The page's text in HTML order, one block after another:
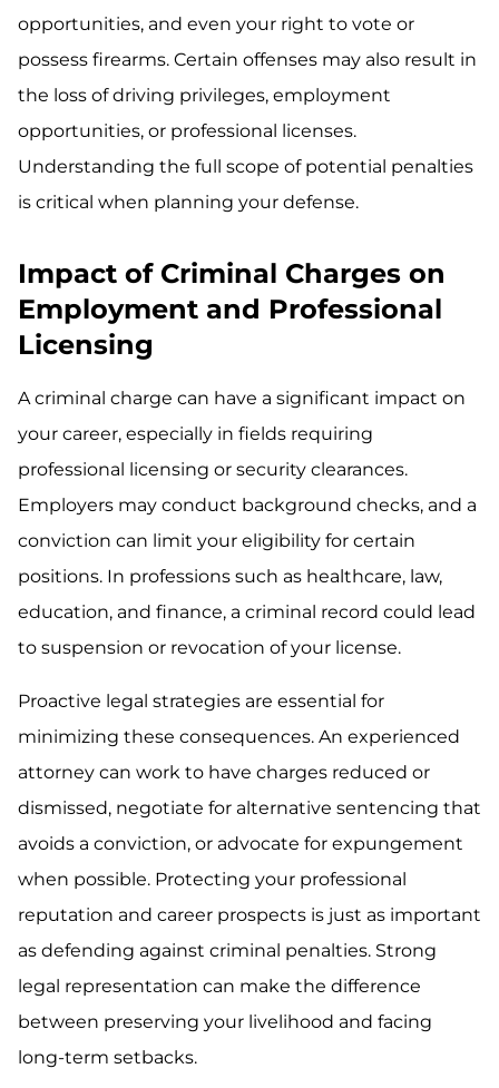
opportunities, and even your right to vote or
possess firearms. Certain offenses may also result in
the loss of driving privileges, employment
opportunities, or professional licenses.
Understanding the full scope of potential penalties
is critical when planning your defense.
Impact of Criminal Charges on
Employment and Professional
Licensing
A criminal charge can have a significant impact on
your career, especially in fields requiring
professional licensing or security clearances.
Employers may conduct background checks, and a
conviction can limit your eligibility for certain
positions. In professions such as healthcare, law,
education, and finance, a criminal record could lead
to suspension or revocation of your license.
Proactive legal strategies are essential for
minimizing these consequences. An experienced
attorney can work to have charges reduced or
dismissed, negotiate for alternative sentencing that
avoids a conviction, or advocate for expungement
when possible. Protecting your professional
reputation and career prospects is just as important
as defending against criminal penalties. Strong
legal representation can make the difference
between preserving your livelihood and facing
long-term setbacks.